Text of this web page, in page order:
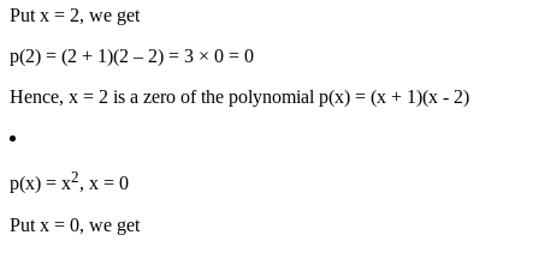
Put x = 2, we get
p(2) = (2 + 1)(2 – 2) = 3 × 0 = 0
Hence, x = 2 is a zero of the polynomial p(x) = (x + 1)(x - 2)
p(x) = x2, x = 0
Put x = 0, we get